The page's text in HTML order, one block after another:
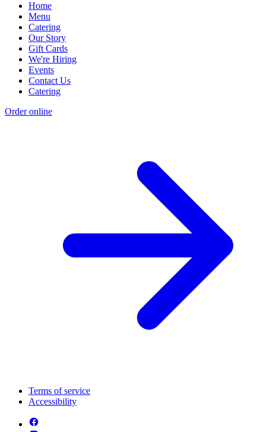
Home
Menu
Catering
Our Story
Gift Cards
We're Hiring
Events
Contact Us
Catering
Order online
Terms of service
Accessibility